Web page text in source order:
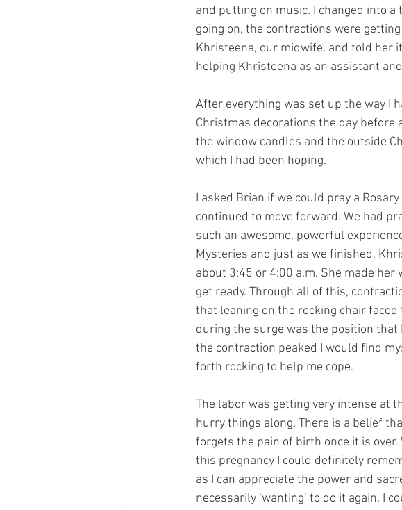
and putting on music. I changed into
going on, the contractions were
Khristeena, our midwife, and told her
helping Khristeena as an assistant
After everything was set up the way I
Christmas decorations the day before
the window candles and the outside
which I had been hoping.
I asked Brian if we could pray a
continued to move forward. We had
such an awesome, powerful
Mysteries and just as we finished,
about 3:45 or 4:00 a.m. She made
get ready. Through all of this,
that leaning on the rocking chair
during the surge was the position
the contraction peaked I would find
forth rocking to help me cope.
The labor was getting very intense at
hurry things along. There is a belief
forgets the pain of birth once it is
this pregnancy I could definitely
as I can appreciate the power and
necessarily ‘wanting’ to do it again. I